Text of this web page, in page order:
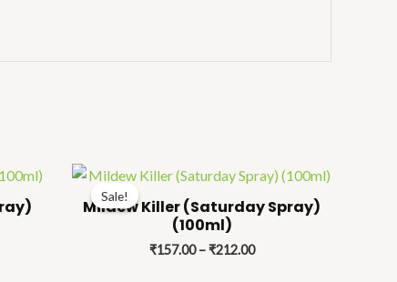
Sale!
Sale!
Mildew Killer (Saturday Spray)
(100ml)
₹157.00 – ₹212.00
Price
range:
₹157.00
through